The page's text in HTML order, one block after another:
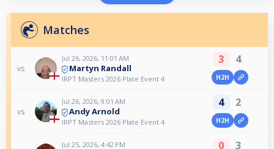
Matches
vs
Jul 26, 2026, 11:01 AM
Martyn Randall
IRPT Masters 2026 Plate Event 4
3 4
H2H
vs
Jul 26, 2026, 9:01 AM
Andy Arnold
IRPT Masters 2026 Plate Event 4
4 2
H2H
Jul 25, 2026, 4:42 PM 0 3